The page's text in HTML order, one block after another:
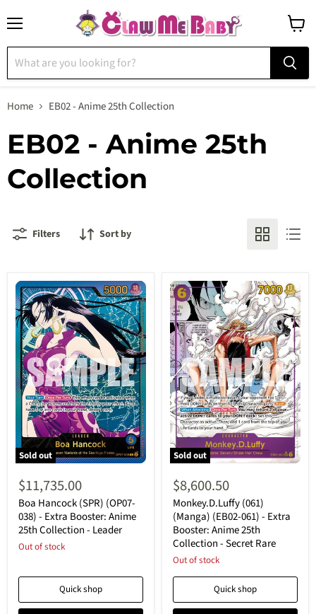
cart
Home EB02 - Anime 25th Collection
EB02 - Anime 25th
Collection
Filters Sort by
Sold out
Hancock
(SPR)
(OP07-
038)
Extra
Booster:
Collection
Leader
$11,735.00
Boa Hancock (SPR) (OP07-
038) - Extra Booster: Anime
25th Collection - Leader
Out of stock
Quick shop
Sold out
(061)
(Manga)
(EB02-
061)
Extra
Booster:
Anime
Collection
Secret
$8,600.50
Monkey.D.Luffy (061)
(Manga) (EB02-061) - Extra
Booster: Anime 25th
Collection - Secret Rare
Out of stock
Quick shop